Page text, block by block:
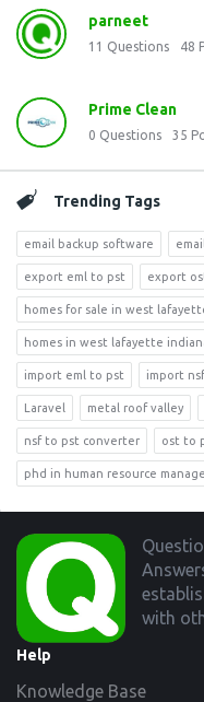
parneet
11 Questions 48
Prime Clean
0 Questions 35
Trending Tags
email backup software
export eml to pst export
homes for sale in west
homes in west lafayette
import eml to pst import
Laravel metal roof valley
nsf to pst converter ost to
phd in human resource
Footer
with
Help
Knowledge Base